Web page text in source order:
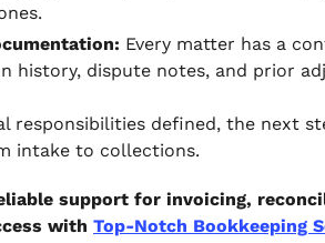
Every matter has a
history, dispute notes, and prior
responsibilities defined, the next
intake to collections.
support for invoicing,
with Top-Notch Bookkeeping